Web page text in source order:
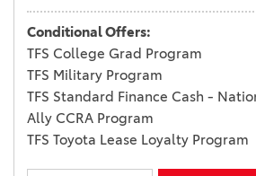
Conditional Offers:
TFS College Grad Program
TFS Military Program
TFS Standard Finance Cash -
Ally CCRA Program
TFS Toyota Lease Loyalty Program